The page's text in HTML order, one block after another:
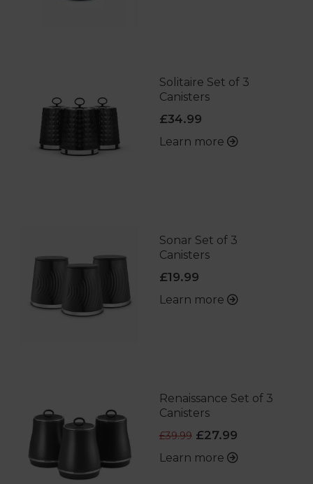
Solitaire Set of 3
Canisters
£34.99
Learn more
Sonar Set of 3
Canisters
£19.99
Learn more
Renaissance Set of 3
Canisters
£39.99£27.99
Learn more